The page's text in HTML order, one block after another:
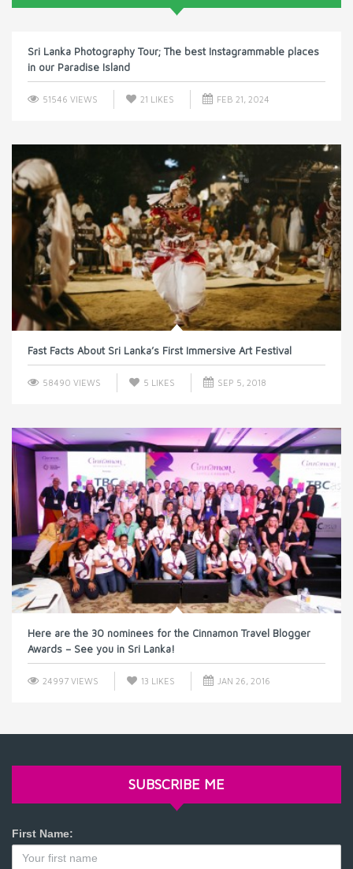
Sri Lanka Photography Tour; The best Instagrammable places
in our Paradise Island
51546 VIEWS 21 LIKES FEB 21, 2024
Fast Facts About Sri Lanka’s First Immersive Art Festival
58490 VIEWS 5 LIKES SEP 5, 2018
Here are the 30 nominees for the Cinnamon Travel Blogger
Awards – See you in Sri Lanka!
24997 VIEWS 13 LIKES JAN 26, 2016
SUBSCRIBE ME
First Name: